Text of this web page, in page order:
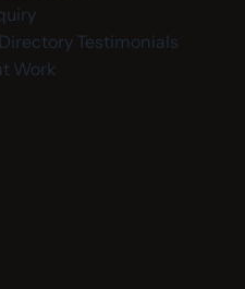
Testimonials
Work